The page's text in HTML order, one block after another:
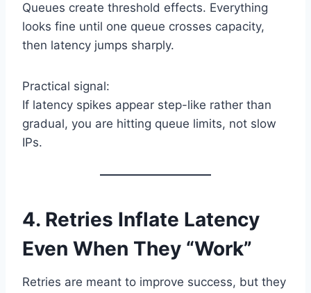
Queues create threshold effects. Everything
looks fine until one queue crosses capacity,
then latency jumps sharply.
Practical signal:
If latency spikes appear step-like rather than
gradual, you are hitting queue limits, not slow
IPs.
4. Retries Inflate Latency
Even When They “Work”
Retries are meant to improve success, but they